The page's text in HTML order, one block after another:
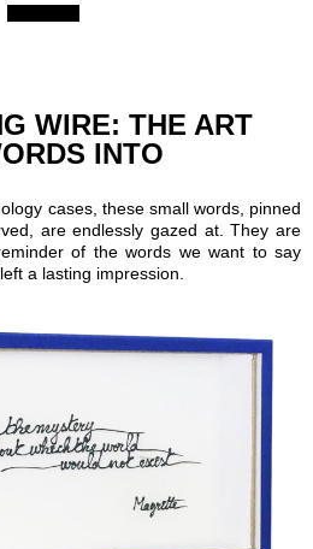
WIRE: THE ART
INTO
cases, these small words, pinned
are endlessly gazed at. They are
of the words we want to say
a lasting impression.